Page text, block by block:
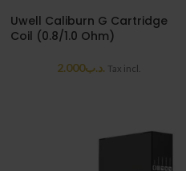
Uwell Caliburn G Cartridge
Coil (0.8/1.0 Ohm)
.د.ب2.000 Tax incl.